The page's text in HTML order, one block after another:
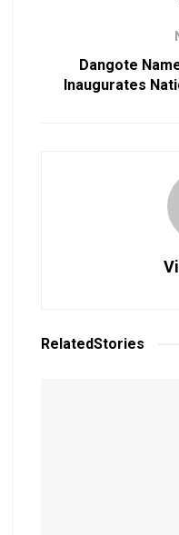
Dangote
Inaugurates
RelatedStories